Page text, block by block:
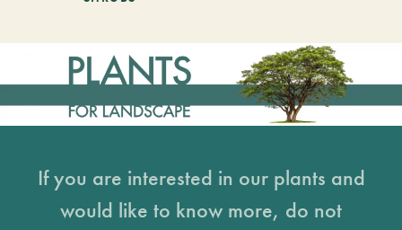
If you are interested in our plants and
would like to know more, do not